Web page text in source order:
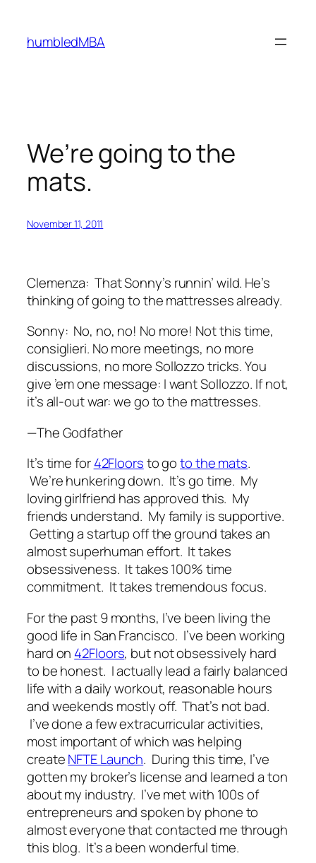
content
humbledMBA
We’re going to the
mats.
November 11, 2011
Clemenza: That Sonny’s runnin’ wild. He’s
thinking of going to the mattresses already.
Sonny: No, no, no! No more! Not this time,
consiglieri. No more meetings, no more
discussions, no more Sollozzo tricks. You
give ’em one message: I want Sollozzo. If not,
it’s all-out war: we go to the mattresses.
—The Godfather
It’s time for42Floorsto goto the mats.
We’re hunkering down. It’s go time. My
loving girlfriend has approved this. My
friends understand. My family is supportive.
Getting a startup off the ground takes an
almost superhuman effort. It takes
obsessiveness. It takes 100% time
commitment. It takes tremendous focus.
For the past 9 months, I’ve been living the
good life in San Francisco. I’ve been working
hard on 42Floors, but not obsessively hard
to be honest. I actually lead a fairly balanced
life with a daily workout, reasonable hours
and weekends mostly off. That’s not bad.
I’ve done a few extracurricular activities,
most important of which was helping
createNFTE Launch. During this time, I’ve
gotten my broker’s license and learned a ton
about my industry. I’ve met with 100s of
entrepreneurs and spoken by phone to
almost everyone that contacted me through
this blog. It’s a been wonderful time.